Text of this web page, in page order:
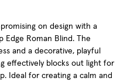
on design with a
Edge Roman Blind. The
and a decorative, playful
effectively blocks out light for
Ideal for creating a calm and